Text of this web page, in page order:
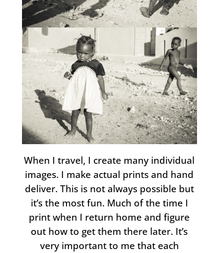
When I travel, I create many individual
images. I make actual prints and hand
deliver. This is not always possible but
it’s the most fun. Much of the time I
print when I return home and figure
out how to get them there later. It’s
very important to me that each